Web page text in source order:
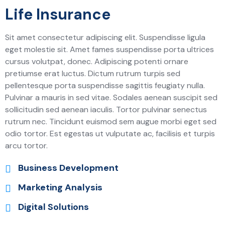
Life Insurance
Sit amet consectetur adipiscing elit. Suspendisse ligula
eget molestie sit. Amet fames suspendisse porta ultrices
cursus volutpat, donec. Adipiscing potenti ornare
pretiumse erat luctus. Dictum rutrum turpis sed
pellentesque porta suspendisse sagittis feugiaty nulla.
Pulvinar a mauris in sed vitae. Sodales aenean suscipit sed
sollicitudin sed aenean iaculis. Tortor pulvinar senectus
rutrum nec. Tincidunt euismod sem augue morbi eget sed
odio tortor. Est egestas ut vulputate ac, facilisis et turpis
arcu tortor.
Business Development
Marketing Analysis
Digital Solutions